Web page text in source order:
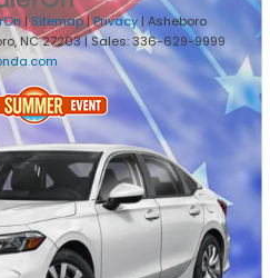
|Sitemap|Privacy| Asheboro
NC27203| Sales:336-629-9999